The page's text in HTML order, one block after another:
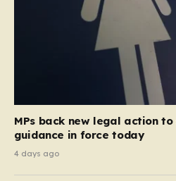
MPs back new legal action to
guidance in force today
4 days ago